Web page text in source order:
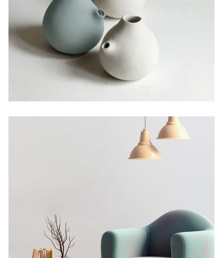
by Martin Solem
Solitude And Happiness
by Martin Solem